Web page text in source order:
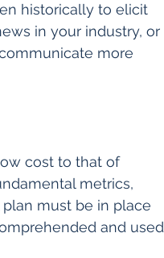
historically to elicit
in your industry, or
more
cost to that of
metrics,
plan must be in place
and used